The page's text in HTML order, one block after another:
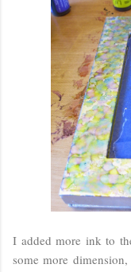
I added more ink to
some more